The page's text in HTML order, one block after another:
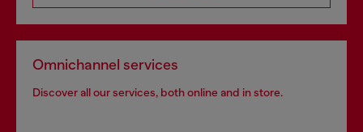
Omnichannel services
Discover all our services, both online and in store.